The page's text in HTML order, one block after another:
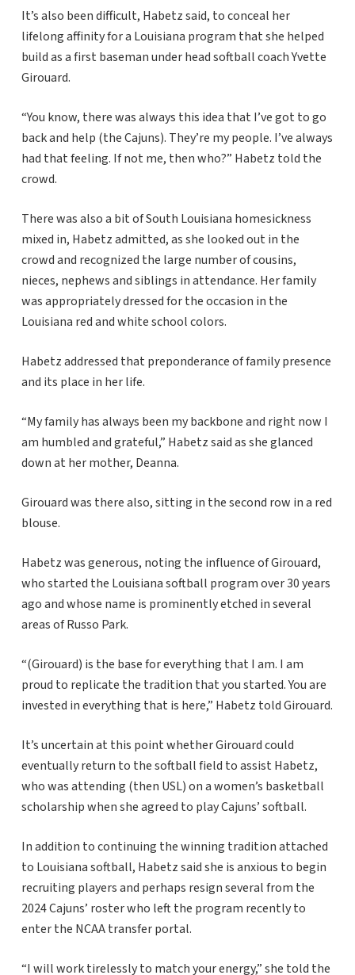
It’s also been difficult, Habetz said, to conceal her
lifelong affinity for a Louisiana program that she helped
build as a first baseman under head softball coach Yvette
Girouard.
“You know, there was always this idea that I’ve got to go
back and help (the Cajuns). They’re my people. I’ve always
had that feeling. If not me, then who?” Habetz told the
crowd.
There was also a bit of South Louisiana homesickness
mixed in, Habetz admitted, as she looked out in the
crowd and recognized the large number of cousins,
nieces, nephews and siblings in attendance. Her family
was appropriately dressed for the occasion in the
Louisiana red and white school colors.
Habetz addressed that preponderance of family presence
and its place in her life.
“My family has always been my backbone and right now I
am humbled and grateful,” Habetz said as she glanced
down at her mother, Deanna.
Girouard was there also, sitting in the second row in a red
blouse.
Habetz was generous, noting the influence of Girouard,
who started the Louisiana softball program over 30 years
ago and whose name is prominently etched in several
areas of Russo Park.
“(Girouard) is the base for everything that I am. I am
proud to replicate the tradition that you started. You are
invested in everything that is here,” Habetz told Girouard.
It’s uncertain at this point whether Girouard could
eventually return to the softball field to assist Habetz,
who was attending (then USL) on a women’s basketball
scholarship when she agreed to play Cajuns’ softball.
In addition to continuing the winning tradition attached
to Louisiana softball, Habetz said she is anxious to begin
recruiting players and perhaps resign several from the
2024 Cajuns’ roster who left the program recently to
enter the NCAA transfer portal.
“I will work tirelessly to match your energy,” she told the